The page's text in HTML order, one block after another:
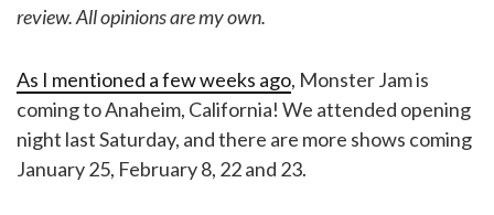
review. All opinions are my own.
As I mentioned a few weeks ago, Monster Jam is
coming to Anaheim, California! We attended opening
night last Saturday, and there are more shows coming
January 25, February 8, 22 and 23.